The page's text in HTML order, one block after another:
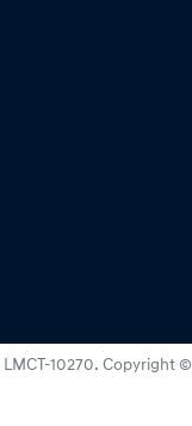
LMCT-10270. Copyright ©